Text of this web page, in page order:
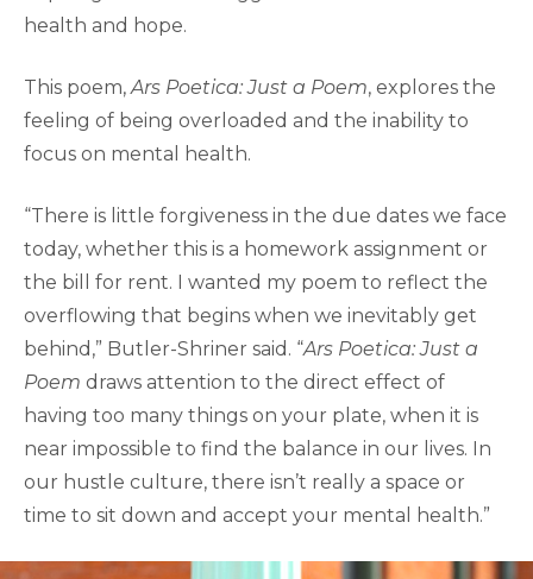
health and hope.
This poem,Ars Poetica: Just a Poem, explores the
feeling of being overloaded and the inability to
focus on mental health.
“There is little forgiveness in the due dates we face
today, whether this is a homework assignment or
the bill for rent. I wanted my poem to reflect the
overflowing that begins when we inevitably get
behind,” Butler-Shriner said. “Ars Poetica: Just a
Poem draws attention to the direct effect of
having too many things on your plate, when it is
near impossible to find the balance in our lives. In
our hustle culture, there isn’t really a space or
time to sit down and accept your mental health.”